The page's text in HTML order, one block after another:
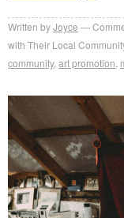
Written byJoyce
with Their Local
community, art promotion